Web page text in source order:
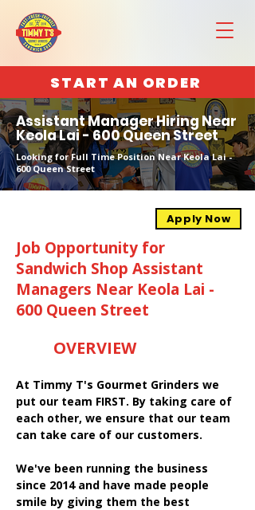
START AN ORDER
Assistant Manager Hiring Near
Keola Lai - 600 Queen Street
Looking for Full Time Position Near Keola Lai -
600 Queen Street
Apply Now
Job Opportunity for
Sandwich Shop Assistant
Managers Near Keola Lai -
600 Queen Street
OVERVIEW
At Timmy T's Gourmet Grinders we
put our team FIRST. By taking care of
each other, we ensure that our team
can take care of our customers.
We've been running the business
since 2014 and have made people
smile by giving them the best